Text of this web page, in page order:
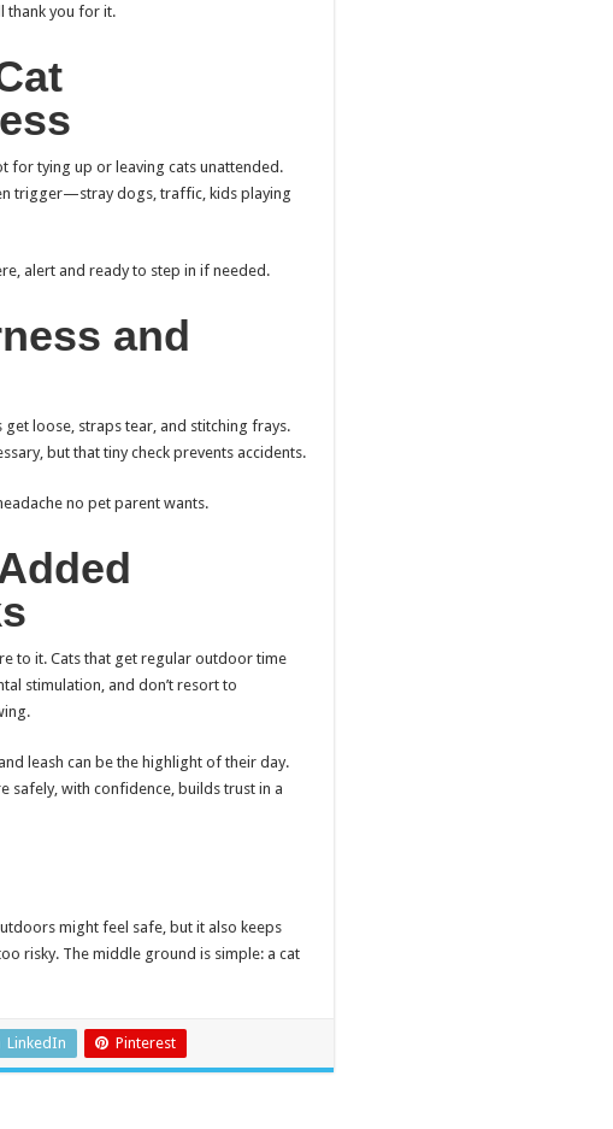
thank you for it.
for tying up or leaving cats unattended.
trigger—stray dogs, traffic, kids playing
alert and ready to step in if needed.
and
loose, straps tear, and stitching frays.
but that tiny check prevents accidents.
no pet parent wants.
to it. Cats that get regular outdoor time
stimulation, and don’t resort to
leash can be the highlight of their day.
safely, with confidence, builds trust in a
might feel safe, but it also keeps
risky. The middle ground is simple: a cat
LinkedIn Pinterest